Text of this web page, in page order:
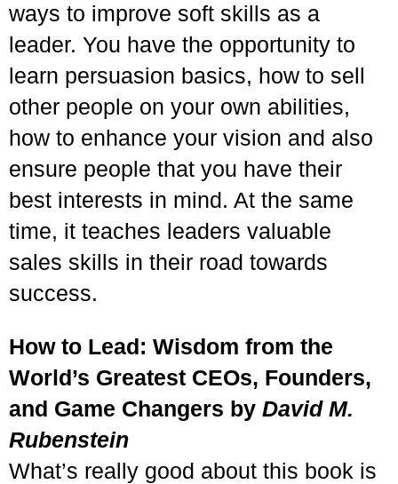
ways to improve soft skills as a
leader. You have the opportunity to
learn persuasion basics, how to sell
other people on your own abilities,
how to enhance your vision and also
ensure people that you have their
best interests in mind. At the same
time, it teaches leaders valuable
sales skills in their road towards
success.
How to Lead: Wisdom from the
World’s Greatest CEOs, Founders,
and Game Changers by David M.
Rubenstein
What’s really good about this book is